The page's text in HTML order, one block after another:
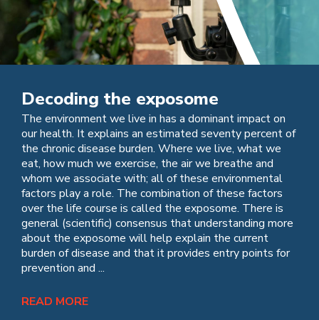
Decoding the exposome
The environment we live in has a dominant impact on
our health. It explains an estimated seventy percent of
the chronic disease burden. Where we live, what we
eat, how much we exercise, the air we breathe and
whom we associate with; all of these environmental
factors play a role. The combination of these factors
over the life course is called the exposome. There is
general (scientific) consensus that understanding more
about the exposome will help explain the current
burden of disease and that it provides entry points for
prevention and ...
READ MORE